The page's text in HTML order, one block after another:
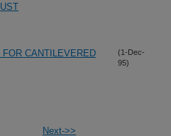
CANTILEVERED
(1-Dec-
95)
Next->>